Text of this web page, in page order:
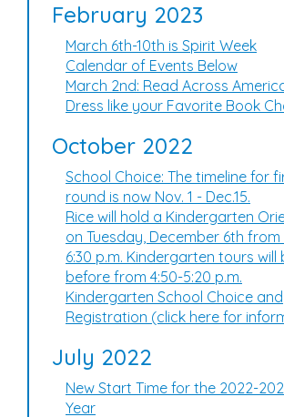
February 2023
March 6th-10th is Spirit Week
Calendar of Events Below
March 2nd: Read Across
Dress like your Favorite Book
October 2022
School Choice: The timeline for
round is now Nov. 1 - Dec.15.
Rice will hold a Kindergarten
on Tuesday, December 6th from
6:30 p.m. Kindergarten tours will
before from 4:50-5:20 p.m.
Kindergarten School Choice and
Registration (click here for
July 2022
New Start Time for the 2022-
Year